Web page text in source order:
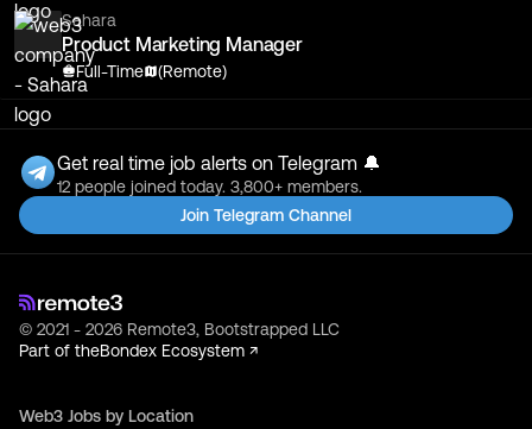
Sahara
Product Marketing Manager
Full-Time (Remote)
Get real time job alerts on Telegram 🔔
12 people joined today. 3,800+ members.
Join Telegram Channel
© 2021 - 2026 Remote3, Bootstrapped LLC
Part of theBondex Ecosystem ↗
Web3 Jobs by Location